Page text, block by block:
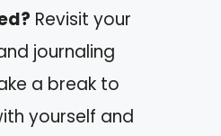
Revisit your
journaling
a break to
yourself and